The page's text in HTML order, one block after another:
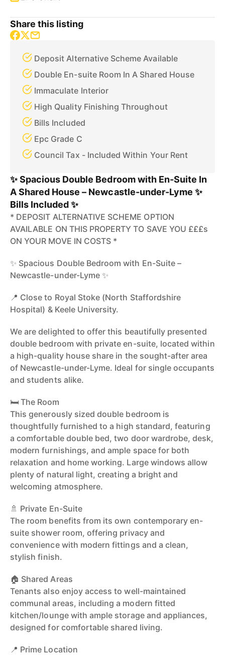
Share this listing
Deposit Alternative Scheme Available
Double En-suite Room In A Shared House
Immaculate Interior
High Quality Finishing Throughout
Bills Included
Epc Grade C
Council Tax - Included Within Your Rent
✨ Spacious Double Bedroom with En-Suite In
A Shared House – Newcastle-under-Lyme ✨
Bills Included ✨
* DEPOSIT ALTERNATIVE SCHEME OPTION
AVAILABLE ON THIS PROPERTY TO SAVE YOU £££s
ON YOUR MOVE IN COSTS *
✨ Spacious Double Bedroom with En-Suite –
Newcastle-under-Lyme ✨
📍 Close to Royal Stoke (North Staffordshire
Hospital) & Keele University.
We are delighted to offer this beautifully presented
double bedroom with private en-suite, located within
a high-quality house share in the sought-after area
of Newcastle-under-Lyme. Ideal for single occupants
and students alike.
🛏️ The Room
This generously sized double bedroom is
thoughtfully furnished to a high standard, featuring
a comfortable double bed, two door wardrobe, desk,
modern furnishings, and ample space for both
relaxation and home working. Large windows allow
plenty of natural light, creating a bright and
welcoming atmosphere.
🚿 Private En-Suite
The room benefits from its own contemporary en-
suite shower room, offering privacy and
convenience with modern fittings and a clean,
stylish finish.
🏠 Shared Areas
Tenants also enjoy access to well-maintained
communal areas, including a modern fitted
kitchen/lounge with ample storage and appliances,
designed for comfortable shared living.
📍 Prime Location